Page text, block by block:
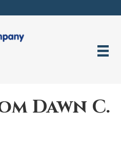
Dawn C.